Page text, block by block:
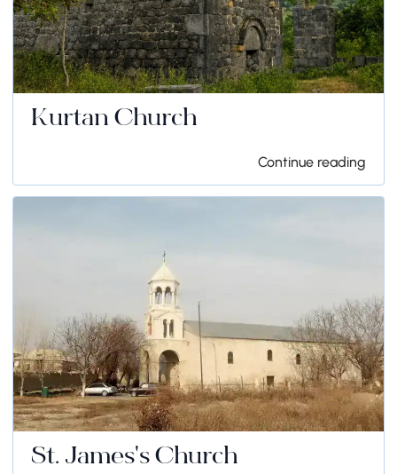
Kurtan Church
Continue reading
St. James's Church